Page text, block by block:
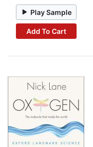
Play Sample
Add To Cart